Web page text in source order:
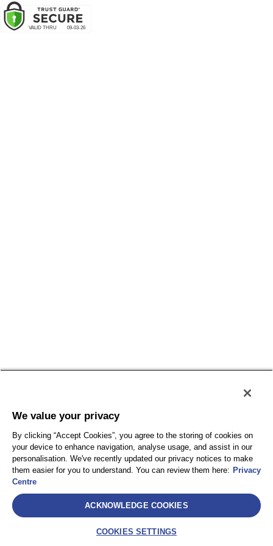
We value your privacy
By clicking “Accept Cookies”, you agree to the storing of cookies on
your device to enhance navigation, analyse usage, and assist in our
personalisation. We've recently updated our privacy notices to make
them easier for you to understand. You can review them here: Privacy
Centre
ACKNOWLEDGE COOKIES
COOKIES SETTINGS